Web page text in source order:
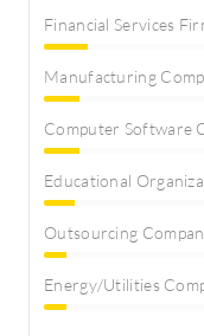
Financial Services
Manufacturing
Computer Software
Educational
Outsourcing
Energy/Utilities